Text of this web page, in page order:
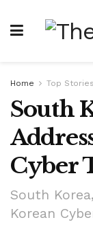
Home Top Stories
South
Cyber
South
Korean